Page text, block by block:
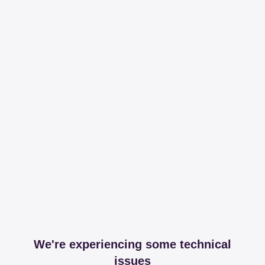
We're experiencing some technical
issues